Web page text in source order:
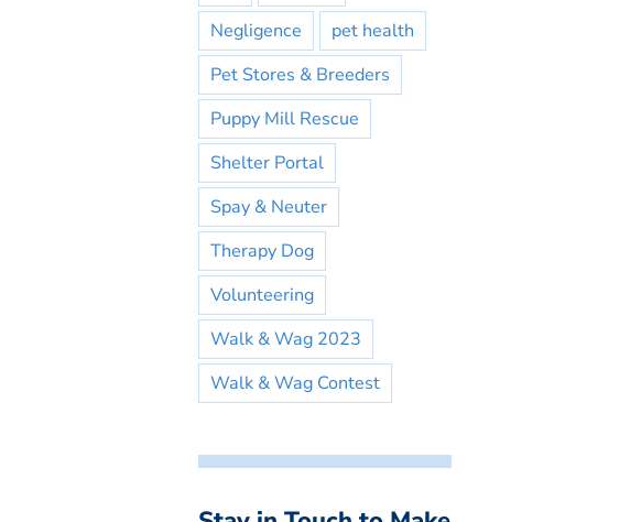
Negligence
pet health
Pet Stores & Breeders
Puppy Mill Rescue
Shelter Portal
Spay & Neuter
Therapy Dog
Volunteering
Walk & Wag 2023
Walk & Wag Contest